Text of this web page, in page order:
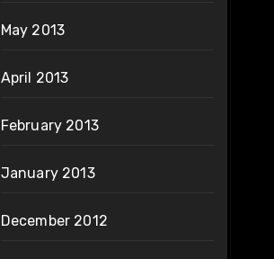
May 2013
April 2013
February 2013
January 2013
December 2012